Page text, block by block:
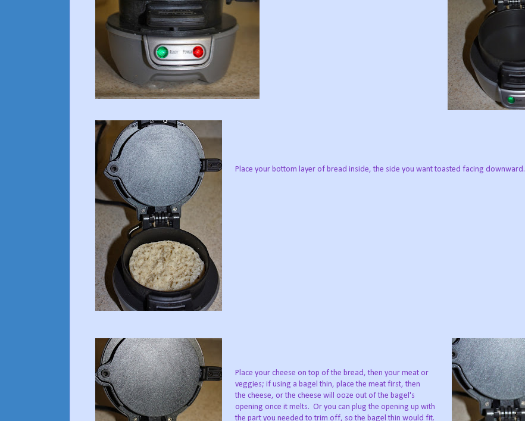
Place your bottom layer of bread inside, the side you want toasted facing downward.
Place your cheese on top of the bread, then your meat or
veggies; if using a bagel thin, place the meat first, then
the cheese, or the cheese will ooze out of the bagel's
opening once it melts. Or you can plug the opening up with
the part you needed to trim off, so the bagel thin would fit.